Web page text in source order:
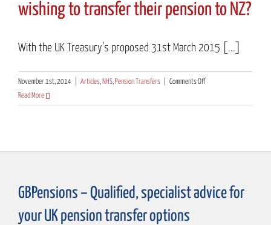
wishing to transfer their pension to NZ?
With the UK Treasury’s proposed 31st March 2015 [...]
November 1st, 2014 Articles, NHS, Pension Transfers Comments Offon
hurdle
NHS
to
Read More
GBPensions – Qualified, specialist advice for
your UK pension transfer options